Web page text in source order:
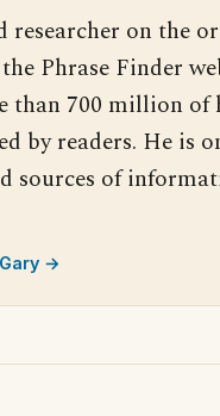
researcher on the
Phrase Finder
than 700 million of
by readers. He is
sources of
→